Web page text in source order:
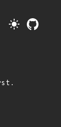
light_mode